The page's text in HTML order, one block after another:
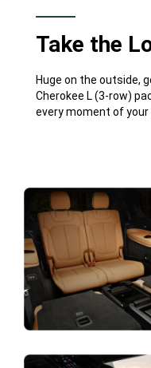
Take the
Huge on the outside,
Cherokee L (3-row)
every moment of your
Full